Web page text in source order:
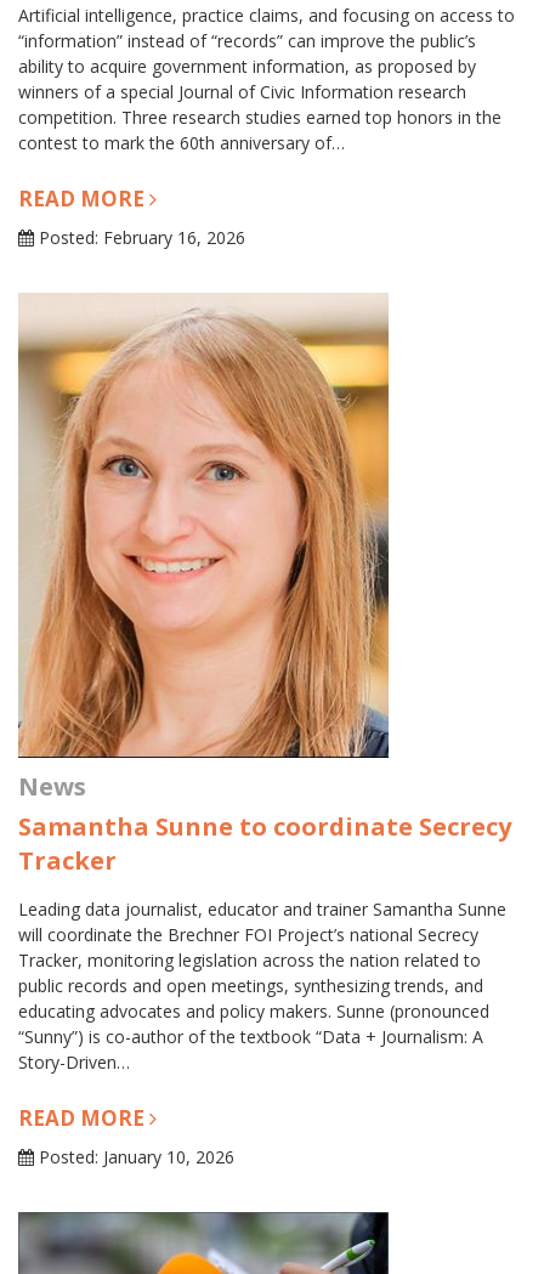
Artificial intelligence, practice claims, and focusing on access to
“information” instead of “records” can improve the public’s
ability to acquire government information, as proposed by
winners of a special Journal of Civic Information research
competition. Three research studies earned top honors in the
contest to mark the 60th anniversary of…
READ MORE
Posted: February 16, 2026
News
Samantha Sunne to coordinate Secrecy
Tracker
Leading data journalist, educator and trainer Samantha Sunne
will coordinate the Brechner FOI Project’s national Secrecy
Tracker, monitoring legislation across the nation related to
public records and open meetings, synthesizing trends, and
educating advocates and policy makers. Sunne (pronounced
“Sunny”) is co-author of the textbook “Data + Journalism: A
Story-Driven…
READ MORE
Posted: January 10, 2026